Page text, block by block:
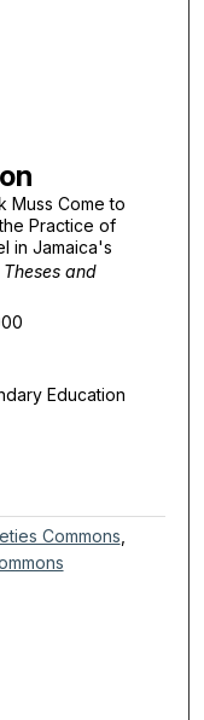
Muss Come to
Practice of
in Jamaica's
and
Education
Commons